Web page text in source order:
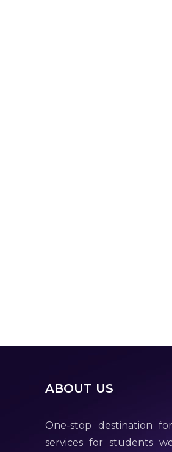
ABOUT US
One-stop destination
services for students